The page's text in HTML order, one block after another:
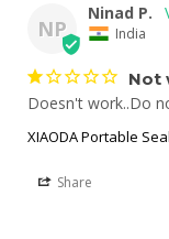
NP
Ninad P.
India
Not
Doesn't work..Do
XIAODA Portable
Share